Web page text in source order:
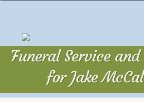
Funeral Service
for Jake